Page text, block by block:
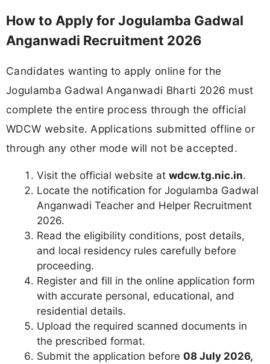
How to Apply for Jogulamba Gadwal
Anganwadi Recruitment 2026
Candidates wanting to apply online for the
Jogulamba Gadwal Anganwadi Bharti 2026 must
complete the entire process through the official
WDCW website. Applications submitted offline or
through any other mode will not be accepted.
Visit the official website at wdcw.tg.nic.in.
Locate the notification for Jogulamba Gadwal
Anganwadi Teacher and Helper Recruitment
2026.
Read the eligibility conditions, post details,
and local residency rules carefully before
proceeding.
Register and fill in the online application form
with accurate personal, educational, and
residential details.
Upload the required scanned documents in
the prescribed format.
Submit the application before 08 July 2026,